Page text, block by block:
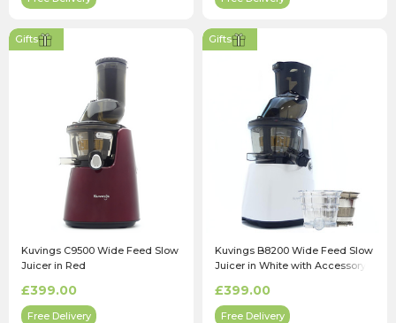
Gifts
Kuvings C9500 Wide Feed Slow
Juicer in Red
£399.00
Free Delivery
Gifts
Kuvings B8200 Wide Feed Slow
Juicer in White with Accessory
£399.00
Free Delivery